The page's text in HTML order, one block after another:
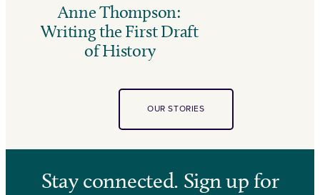
Anne Thompson:
Writing the First Draft
of History
OUR STORIES
Stay connected. Sign up for